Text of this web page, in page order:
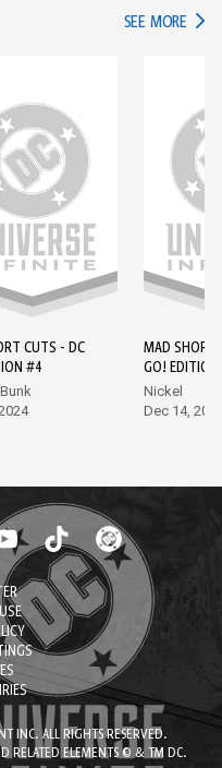
SEE MORE IN
CUTS - DC
#4
MAD SHORT
GO!
Nickel
Dec 14,
INC. ALL RIGHTS RESERVED.
RELATED ELEMENTS © & TM DC.